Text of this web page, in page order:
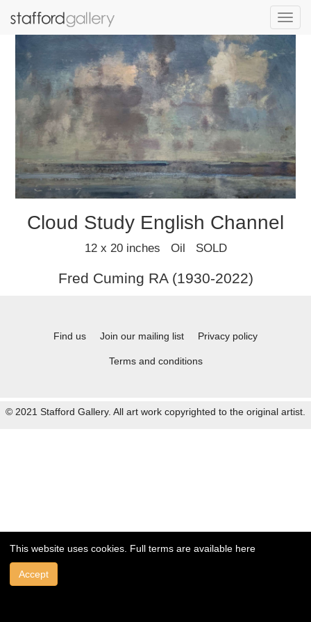
Cloud Study English Channel
12 x 20 inches Oil SOLD
Fred Cuming RA (1930-2022)
Find us Join our mailing list Privacy policy
Terms and conditions
© 2021 Stafford Gallery. All art work copyrighted to the original artist.
This website uses cookies. Full terms are available here
Accept